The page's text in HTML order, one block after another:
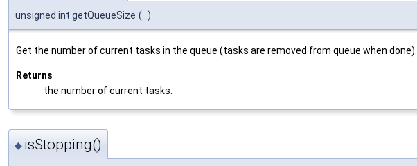
unsigned int getQueueSize ( )
Get the number of current tasks in the queue (tasks are removed from queue when done).
Returns
the number of current tasks.
◆ isStopping()